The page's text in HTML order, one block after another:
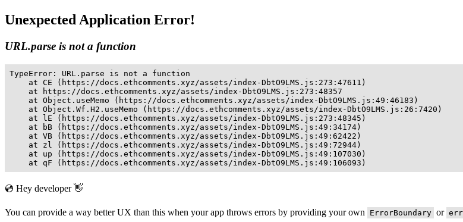
Unexpected Application Error!
URL.parse is not a function
TypeError: URL.parse is not a function
    at CE (https://docs.ethcomments.xyz/assets/index-DbtO9LMS.js:273:47611)
    at https://docs.ethcomments.xyz/assets/index-DbtO9LMS.js:273:48357
    at Object.useMemo (https://docs.ethcomments.xyz/assets/index-DbtO9LMS.js:49:46183)
    at Object.Wf.H2.useMemo (https://docs.ethcomments.xyz/assets/index-DbtO9LMS.js:26:7420)
    at lE (https://docs.ethcomments.xyz/assets/index-DbtO9LMS.js:273:48345)
    at bB (https://docs.ethcomments.xyz/assets/index-DbtO9LMS.js:49:34174)
    at VB (https://docs.ethcomments.xyz/assets/index-DbtO9LMS.js:49:62422)
    at zl (https://docs.ethcomments.xyz/assets/index-DbtO9LMS.js:49:72944)
    at up (https://docs.ethcomments.xyz/assets/index-DbtO9LMS.js:49:107030)
    at qF (https://docs.ethcomments.xyz/assets/index-DbtO9LMS.js:49:106093)
💿 Hey developer 👋
You can provide a way better UX than this when your app throws errors by providing your own ErrorBoundary or